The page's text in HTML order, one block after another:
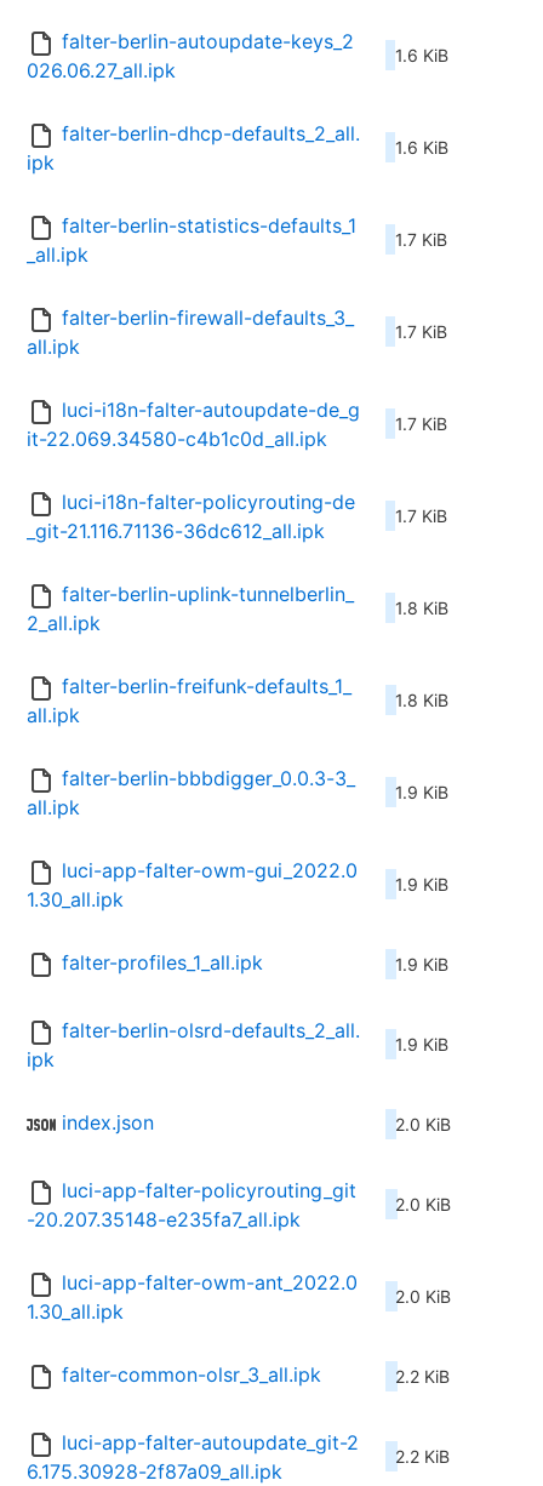
falter-berlin-autoupdate-keys_2
026.06.27_all.ipk
1.6 KiB
falter-berlin-dhcp-defaults_2_all.
ipk
1.6 KiB
falter-berlin-statistics-defaults_1
_all.ipk
1.7 KiB
falter-berlin-firewall-defaults_3_
all.ipk
1.7 KiB
luci-i18n-falter-autoupdate-de_g
it-22.069.34580-c4b1c0d_all.ipk
1.7 KiB
luci-i18n-falter-policyrouting-de
_git-21.116.71136-36dc612_all.ipk
1.7 KiB
falter-berlin-uplink-tunnelberlin_
2_all.ipk
1.8 KiB
falter-berlin-freifunk-defaults_1_
all.ipk
1.8 KiB
falter-berlin-bbbdigger_0.0.3-3_
all.ipk
1.9 KiB
luci-app-falter-owm-gui_2022.0
1.30_all.ipk
1.9 KiB
falter-profiles_1_all.ipk 1.9 KiB
falter-berlin-olsrd-defaults_2_all.
ipk
1.9 KiB
index.json 2.0 KiB
luci-app-falter-policyrouting_git
-20.207.35148-e235fa7_all.ipk
2.0 KiB
luci-app-falter-owm-ant_2022.0
1.30_all.ipk
2.0 KiB
falter-common-olsr_3_all.ipk 2.2 KiB
luci-app-falter-autoupdate_git-2
6.175.30928-2f87a09_all.ipk
2.2 KiB